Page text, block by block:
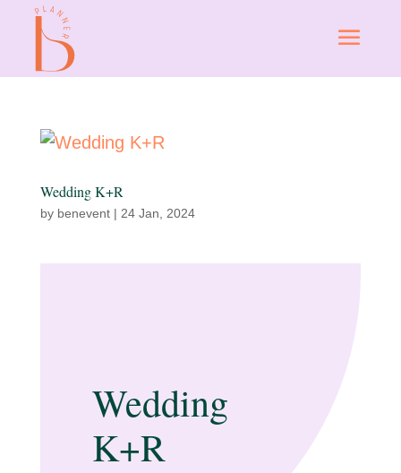
Wedding K+R
by benevent| 24 Jan, 2024
Wedding
K+R